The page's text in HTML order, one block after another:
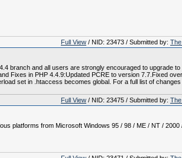
Full View / NID: 23473 / Submitted by:
branch and all users are strongly encouraged to upgrade to
Fixes in PHP 4.4.9:Updated PCRE to version 7.7.Fixed
set in .htaccess becomes global. For a full list of changes
Full View / NID: 23475 / Submitted by:
platforms from Microsoft Windows 95 / 98 / ME / NT / 2000